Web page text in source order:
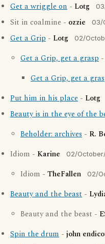
Get a wriggle on - Lotg
Sit in coalmine - ozzie 03/
Get a Grip - Lotg 02/
Get a Grip, get a grasp -
Get a Grip, get a
Put him in his place - Lotg
Beauty is in the eye of the
Beholder: archives - R.
Idiom - Karine 02/
Idiom - TheFallen 02/
Beauty and the beast -
Beauty and the beast -
Spin the drum - john